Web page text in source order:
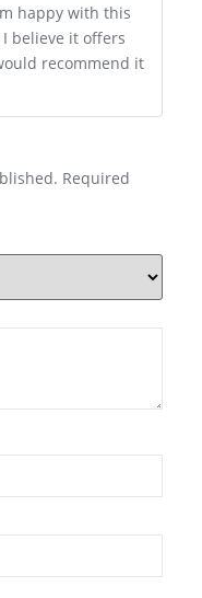
happy with this
believe it offers
recommend it
Required